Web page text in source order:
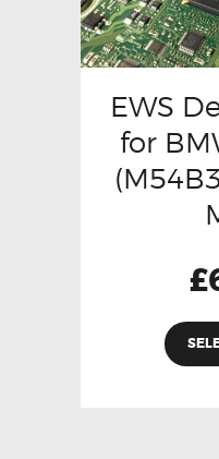
EWS
for
£